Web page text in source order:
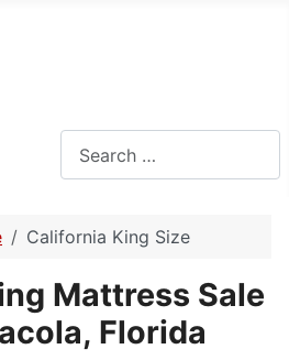
California King Size
Mattress Sale
Florida